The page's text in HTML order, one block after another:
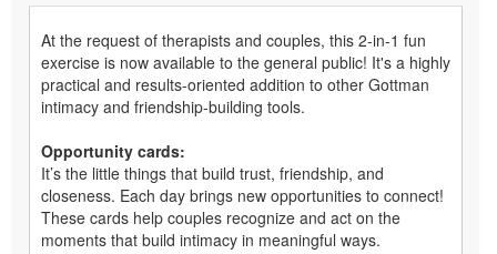
At the request of therapists and couples, this 2-in-1 fun
exercise is now available to the general public! It's a highly
practical and results-oriented addition to other Gottman
intimacy and friendship-building tools.
Opportunity cards:
It’s the little things that build trust, friendship, and
closeness. Each day brings new opportunities to connect!
These cards help couples recognize and act on the
moments that build intimacy in meaningful ways.